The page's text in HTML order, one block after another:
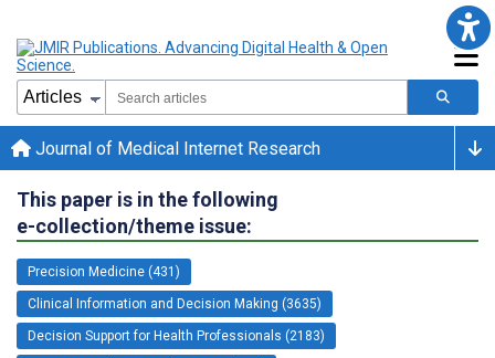
Journal of Medical Internet Research
This paper is in the following
e-collection/theme issue:
Precision Medicine (431)
Clinical Information and Decision Making (3635)
Decision Support for Health Professionals (2183)